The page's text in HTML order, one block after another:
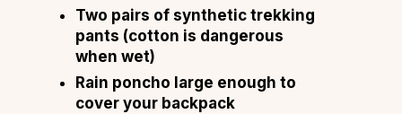
Two pairs of synthetic trekking
pants (cotton is dangerous
when wet)
Rain poncho large enough to
cover your backpack